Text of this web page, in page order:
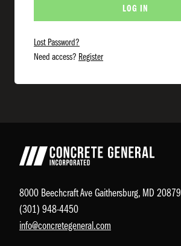
Lost Password?
Need access? Register
8000 Beechcraft Ave Gaithersburg, MD 20879
(301) 948-4450
info@concretegeneral.com